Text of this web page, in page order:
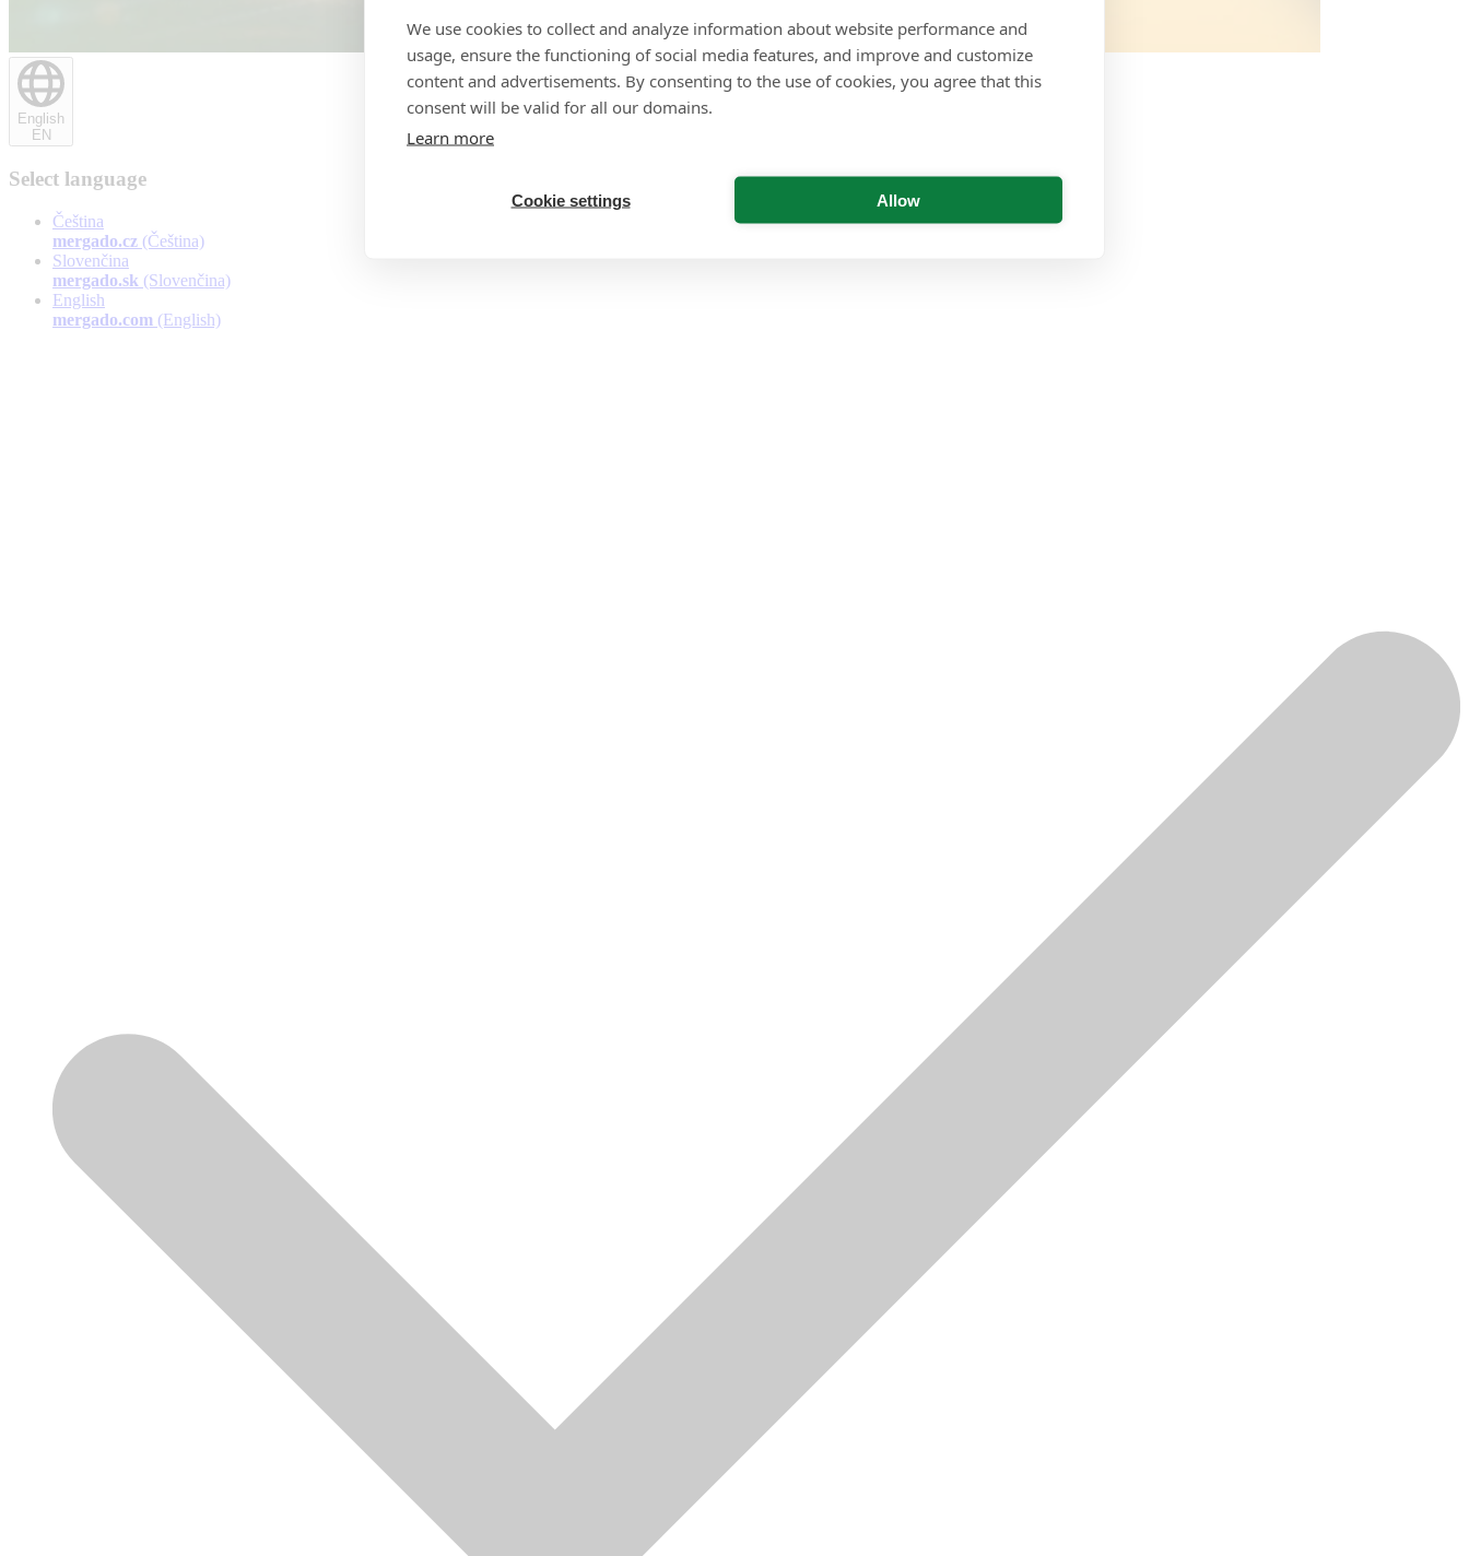
English
EN
Select language
Čeština
mergado.cz (Čeština)
Slovenčina
mergado.sk (Slovenčina)
English
mergado.com (English)
We use cookies to collect and analyze information about website performance and
usage, ensure the functioning of social media features, and improve and customize
content and advertisements. By consenting to the use of cookies, you agree that this
consent will be valid for all our domains.
Learn more
Cookie settings Allow